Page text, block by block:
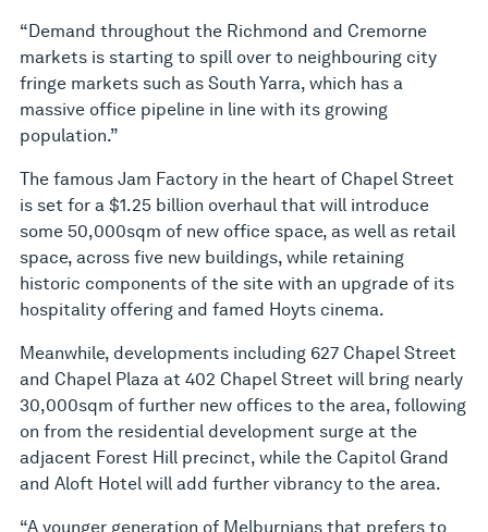
“Demand throughout the Richmond and Cremorne
markets is starting to spill over to neighbouring city
fringe markets such as South Yarra, which has a
massive office pipeline in line with its growing
population.”
The famous Jam Factory in the heart of Chapel Street
is set for a $1.25 billion overhaul that will introduce
some 50,000sqm of new office space, as well as retail
space, across five new buildings, while retaining
historic components of the site with an upgrade of its
hospitality offering and famed Hoyts cinema.
Meanwhile, developments including 627 Chapel Street
and Chapel Plaza at 402 Chapel Street will bring nearly
30,000sqm of further new offices to the area, following
on from the residential development surge at the
adjacent Forest Hill precinct, while the Capitol Grand
and Aloft Hotel will add further vibrancy to the area.
“A younger generation of Melburnians that prefers to